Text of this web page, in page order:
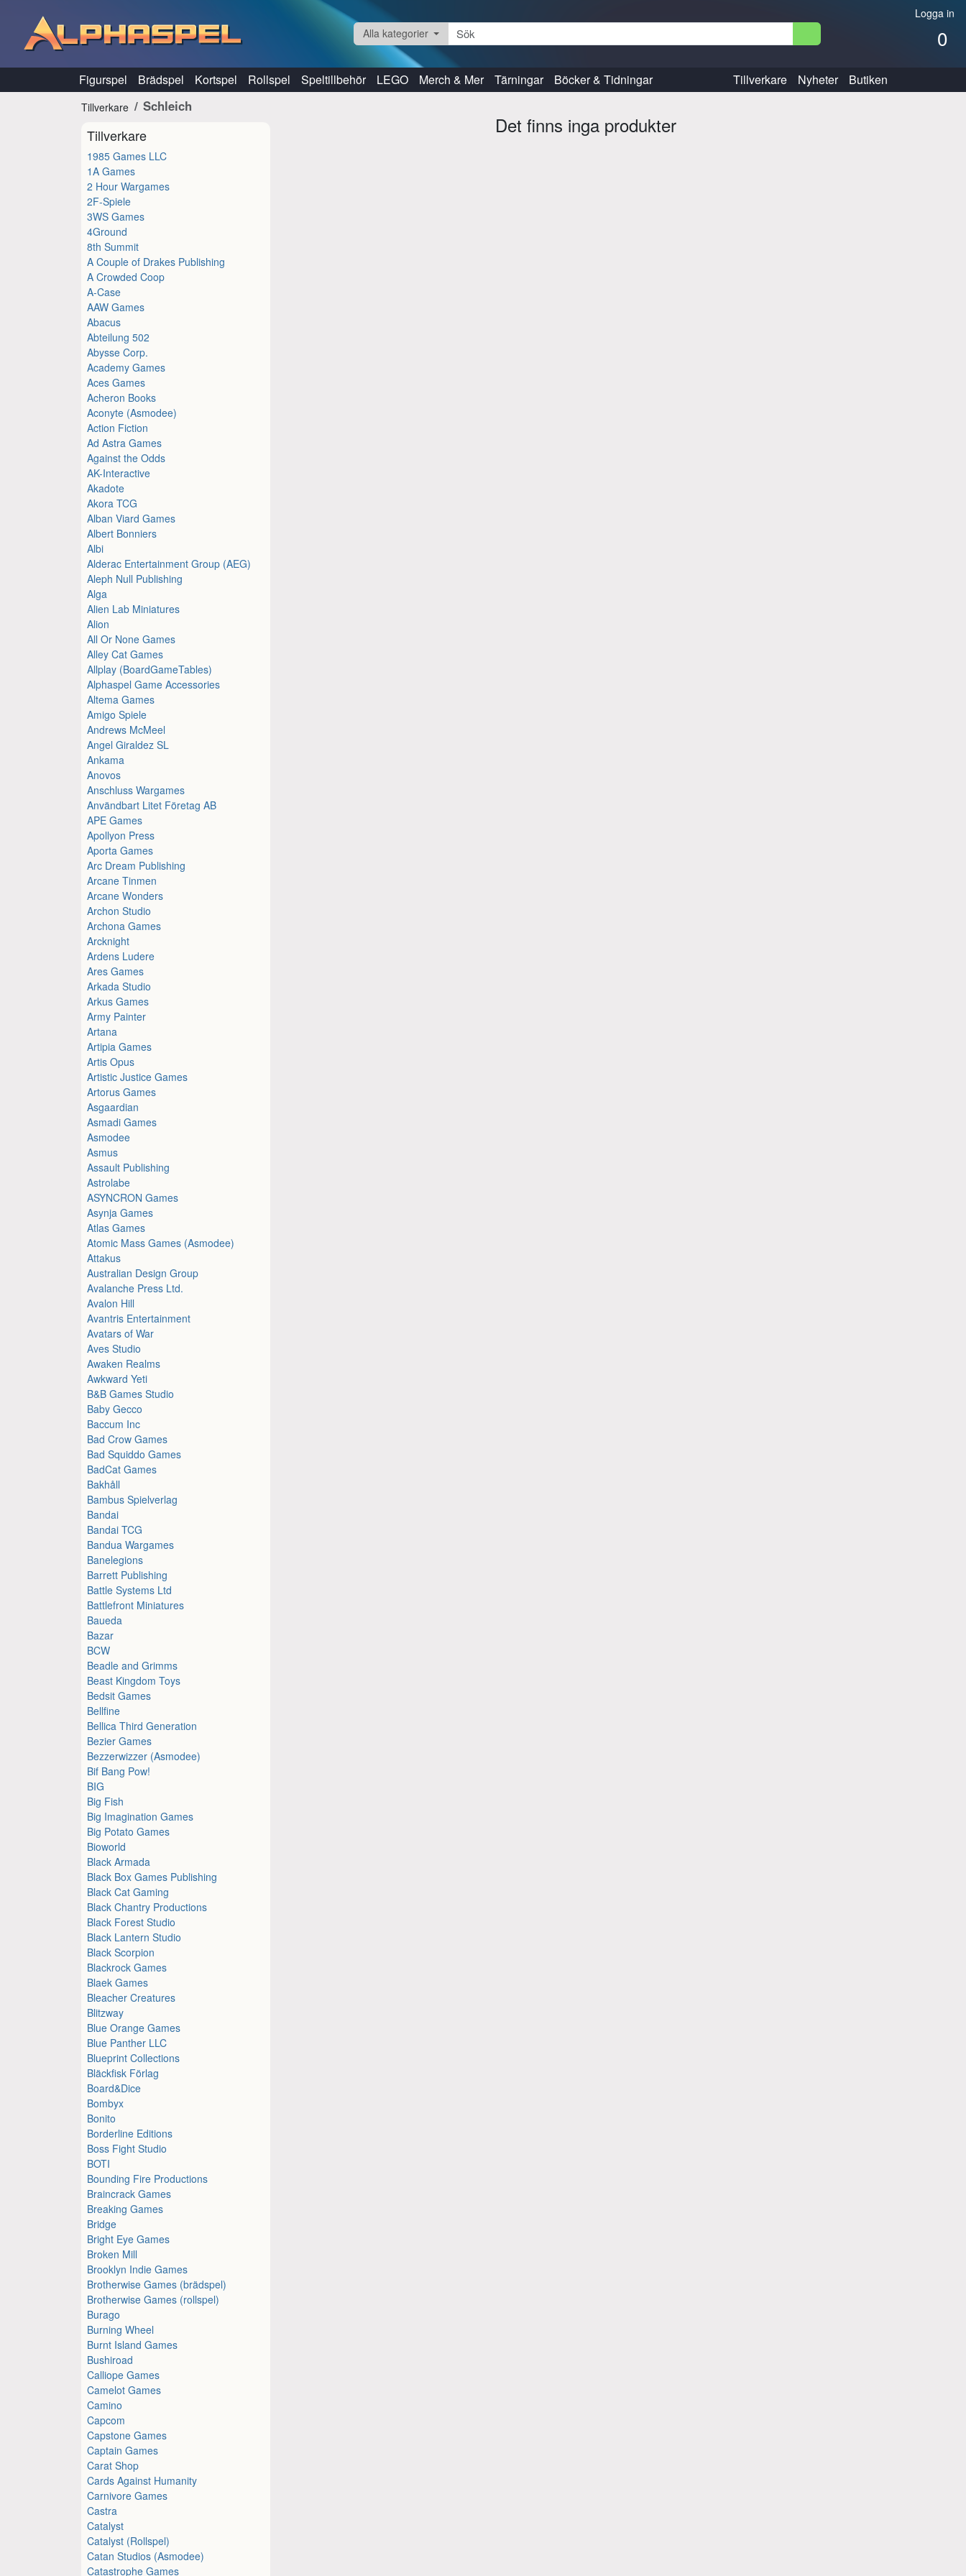
Logga in
0
Alla kategorier
Figurspel Brädspel Kortspel Rollspel Speltillbehör LEGO Merch & Mer Tärningar Böcker & Tidningar Tillverkare Nyheter Butiken
Tillverkare Schleich
Tillverkare
1985 Games LLC
1A Games
2 Hour Wargames
2F-Spiele
3WS Games
4Ground
8th Summit
A Couple of Drakes Publishing
A Crowded Coop
A-Case
AAW Games
Abacus
Abteilung 502
Abysse Corp.
Academy Games
Aces Games
Acheron Books
Aconyte (Asmodee)
Action Fiction
Ad Astra Games
Against the Odds
AK-Interactive
Akadote
Akora TCG
Alban Viard Games
Albert Bonniers
Albi
Alderac Entertainment Group (AEG)
Aleph Null Publishing
Alga
Alien Lab Miniatures
Alion
All Or None Games
Alley Cat Games
Allplay (BoardGameTables)
Alphaspel Game Accessories
Altema Games
Amigo Spiele
Andrews McMeel
Angel Giraldez SL
Ankama
Anovos
Anschluss Wargames
Användbart Litet Företag AB
APE Games
Apollyon Press
Aporta Games
Arc Dream Publishing
Arcane Tinmen
Arcane Wonders
Archon Studio
Archona Games
Arcknight
Ardens Ludere
Ares Games
Arkada Studio
Arkus Games
Army Painter
Artana
Artipia Games
Artis Opus
Artistic Justice Games
Artorus Games
Asgaardian
Asmadi Games
Asmodee
Asmus
Assault Publishing
Astrolabe
ASYNCRON Games
Asynja Games
Atlas Games
Atomic Mass Games (Asmodee)
Attakus
Australian Design Group
Avalanche Press Ltd.
Avalon Hill
Avantris Entertainment
Avatars of War
Aves Studio
Awaken Realms
Awkward Yeti
B&B Games Studio
Baby Gecco
Baccum Inc
Bad Crow Games
Bad Squiddo Games
BadCat Games
Bakhåll
Bambus Spielverlag
Bandai
Bandai TCG
Bandua Wargames
Banelegions
Barrett Publishing
Battle Systems Ltd
Battlefront Miniatures
Baueda
Bazar
BCW
Beadle and Grimms
Beast Kingdom Toys
Bedsit Games
Bellfine
Bellica Third Generation
Bezier Games
Bezzerwizzer (Asmodee)
Bif Bang Pow!
BIG
Big Fish
Big Imagination Games
Big Potato Games
Bioworld
Black Armada
Black Box Games Publishing
Black Cat Gaming
Black Chantry Productions
Black Forest Studio
Black Lantern Studio
Black Scorpion
Blackrock Games
Blaek Games
Bleacher Creatures
Blitzway
Blue Orange Games
Blue Panther LLC
Blueprint Collections
Bläckfisk Förlag
Board&Dice
Bombyx
Bonito
Borderline Editions
Boss Fight Studio
BOTI
Bounding Fire Productions
Braincrack Games
Breaking Games
Bridge
Bright Eye Games
Broken Mill
Brooklyn Indie Games
Brotherwise Games (brädspel)
Brotherwise Games (rollspel)
Burago
Burning Wheel
Burnt Island Games
Bushiroad
Calliope Games
Camelot Games
Camino
Capcom
Capstone Games
Captain Games
Carat Shop
Cards Against Humanity
Carnivore Games
Castra
Catalyst
Catalyst (Rollspel)
Catan Studios (Asmodee)
Catastrophe Games
Det finns inga produkter